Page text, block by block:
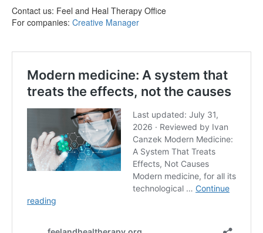
Contact us: Feel and Heal Therapy Office
For companies: Creative Manager